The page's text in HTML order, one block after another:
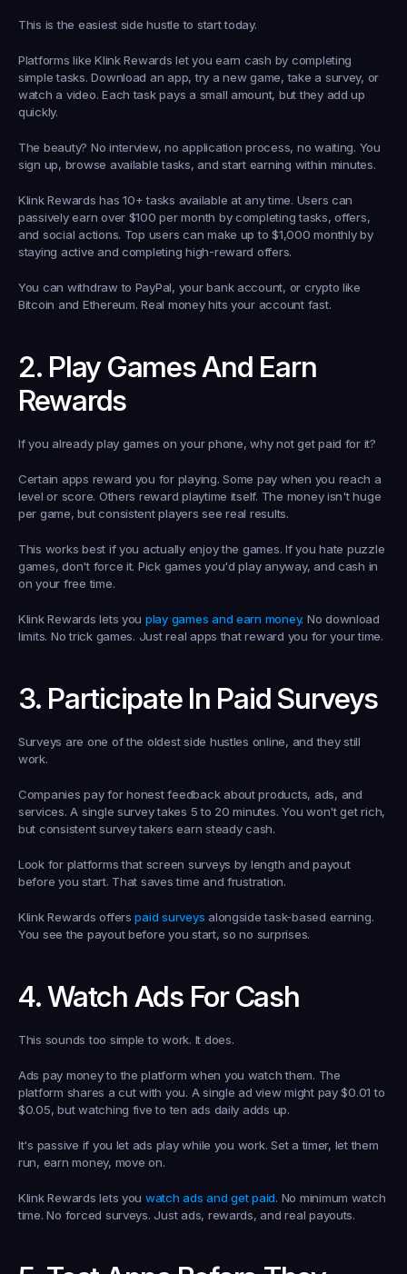
This is the easiest side hustle to start today.
Platforms like Klink Rewards let you earn cash by completing
simple tasks. Download an app, try a new game, take a survey, or
watch a video. Each task pays a small amount, but they add up
quickly.
The beauty? No interview, no application process, no waiting. You
sign up, browse available tasks, and start earning within minutes.
Klink Rewards has 10+ tasks available at any time. Users can
passively earn over $100 per month by completing tasks, offers,
and social actions. Top users can make up to $1,000 monthly by
staying active and completing high-reward offers.
You can withdraw to PayPal, your bank account, or crypto like
Bitcoin and Ethereum. Real money hits your account fast.
2. Play Games And Earn
Rewards
If you already play games on your phone, why not get paid for it?
Certain apps reward you for playing. Some pay when you reach a
level or score. Others reward playtime itself. The money isn't huge
per game, but consistent players see real results.
This works best if you actually enjoy the games. If you hate puzzle
games, don't force it. Pick games you'd play anyway, and cash in
on your free time.
Klink Rewards lets you play games and earn money. No download
limits. No trick games. Just real apps that reward you for your time.
3. Participate In Paid Surveys
Surveys are one of the oldest side hustles online, and they still
work.
Companies pay for honest feedback about products, ads, and
services. A single survey takes 5 to 20 minutes. You won't get rich,
but consistent survey takers earn steady cash.
Look for platforms that screen surveys by length and payout
before you start. That saves time and frustration.
Klink Rewards offers paid surveys alongside task-based earning.
You see the payout before you start, so no surprises.
4. Watch Ads For Cash
This sounds too simple to work. It does.
Ads pay money to the platform when you watch them. The
platform shares a cut with you. A single ad view might pay $0.01 to
$0.05, but watching five to ten ads daily adds up.
It's passive if you let ads play while you work. Set a timer, let them
run, earn money, move on.
Klink Rewards lets you watch ads and get paid. No minimum watch
time. No forced surveys. Just ads, rewards, and real payouts.